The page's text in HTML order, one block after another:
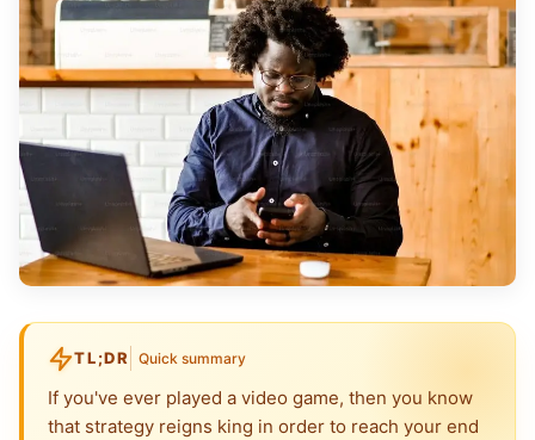
TL;DR Quick summary
If you've ever played a video game, then you know
that strategy reigns king in order to reach your end